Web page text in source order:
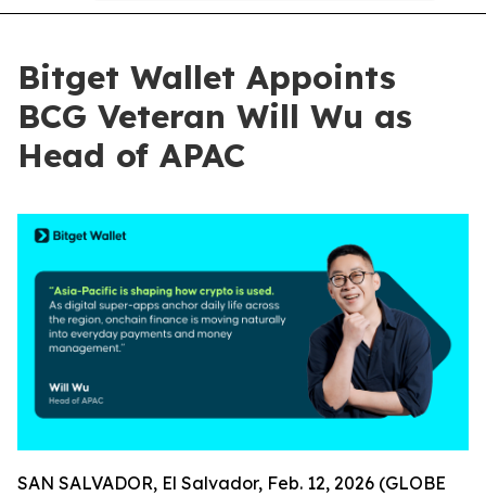
Bitget Wallet Appoints
BCG Veteran Will Wu as
Head of APAC
SAN SALVADOR, El Salvador, Feb. 12, 2026 (GLOBE